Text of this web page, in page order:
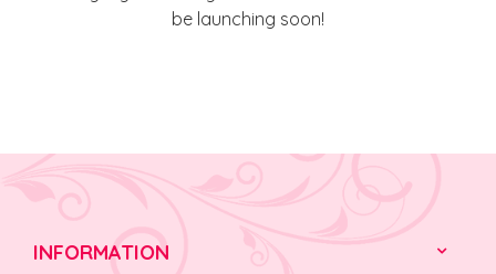
be launching soon!
INFORMATION